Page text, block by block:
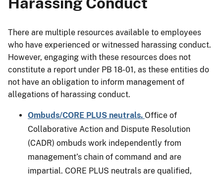
There are multiple resources available to employees
who have experienced or witnessed harassing conduct.
However, engaging with these resources does not
constitute a report under PB 18-01, as these entities do
not have an obligation to inform management of
allegations of harassing conduct.
Ombuds/CORE PLUS neutrals. Office of
Collaborative Action and Dispute Resolution
(CADR) ombuds work independently from
management’s chain of command and are
impartial. CORE PLUS neutrals are qualified,